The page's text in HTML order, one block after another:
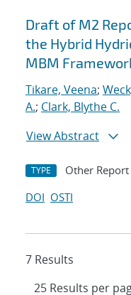
Draft of M2
the Hybrid
MBM
Tikare, Veena;
A.; Clark, Blythe C.
View Abstract
TYPE Other Report
DOI OSTI
7 Results